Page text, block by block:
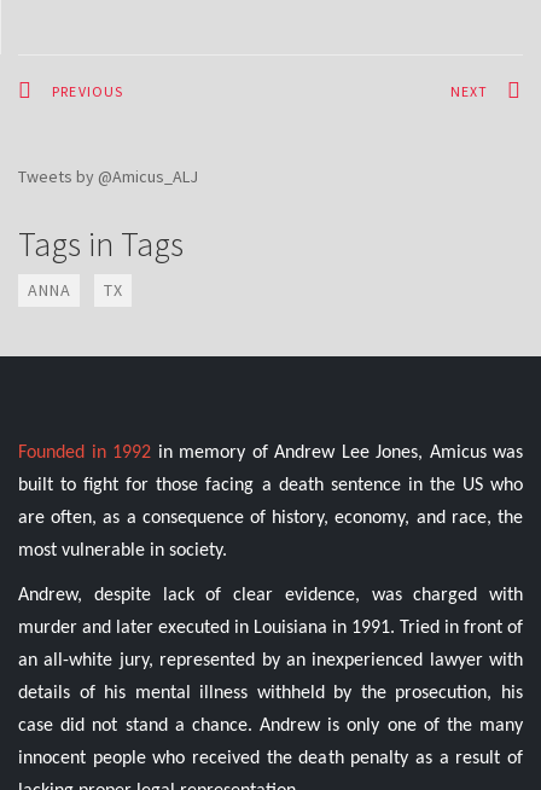
PREVIOUS NEXT
Tweets by @Amicus_ALJ
Tags in Tags
ANNA TX
Founded in 1992 in memory of Andrew Lee Jones, Amicus was
built to fight for those facing a death sentence in the US who
are often, as a consequence of history, economy, and race, the
most vulnerable in society.
Andrew, despite lack of clear evidence, was charged with
murder and later executed in Louisiana in 1991. Tried in front of
an all-white jury, represented by an inexperienced lawyer with
details of his mental illness withheld by the prosecution, his
case did not stand a chance. Andrew is only one of the many
innocent people who received the death penalty as a result of